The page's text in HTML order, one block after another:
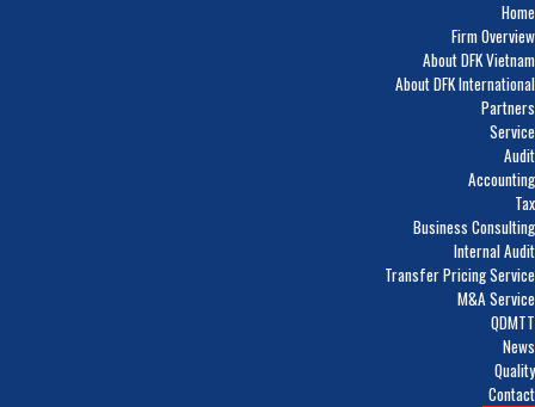
Home
Firm Overview
About DFK Vietnam
About DFK International
Partners
Service
Audit
Accounting
Tax
Business Consulting
Internal Audit
Transfer Pricing Service
M&A Service
QDMTT
News
Quality
Contact